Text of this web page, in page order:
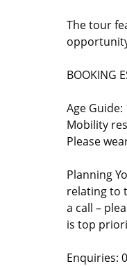
The tour
BOOKING
Age
Mobility
Please
Planning
relating to
a call –
is top
Enquiries: